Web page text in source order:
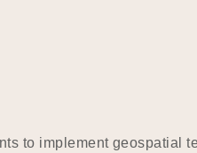
to implement geospatial